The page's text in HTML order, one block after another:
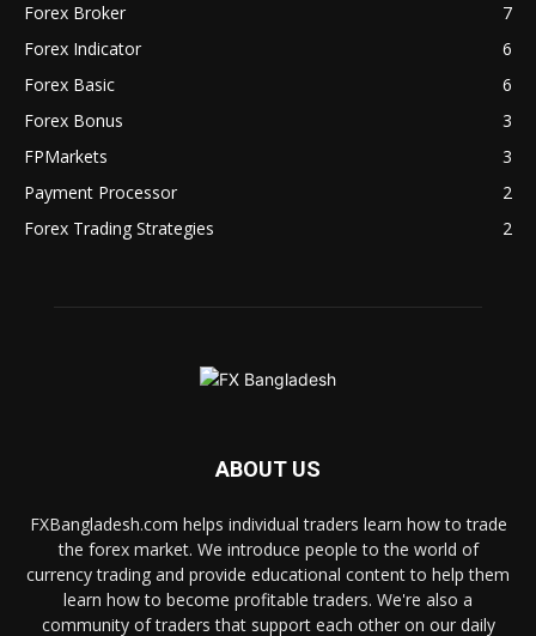
Forex Broker
7
Forex Indicator
6
Forex Basic
6
Forex Bonus
3
FPMarkets
3
Payment Processor
2
Forex Trading Strategies
2
ABOUT US
FXBangladesh.com helps individual traders learn how to trade
the forex market. We introduce people to the world of
currency trading and provide educational content to help them
learn how to become profitable traders. We're also a
community of traders that support each other on our daily